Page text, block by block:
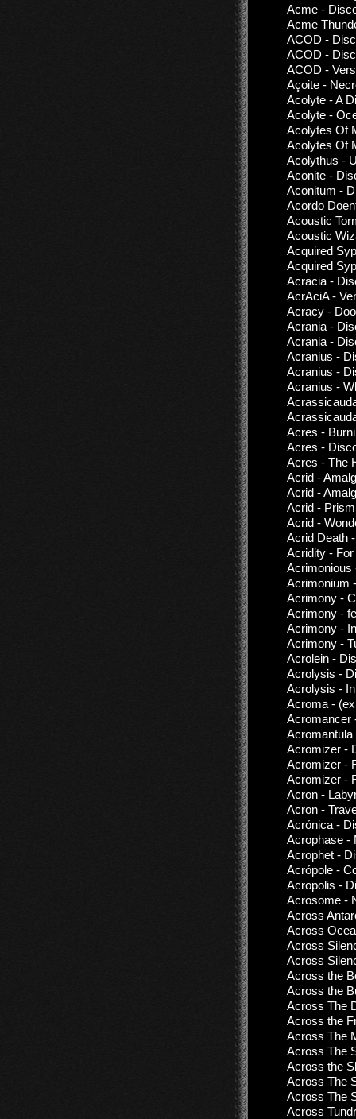
Acme -
Acme
ACOD -
ACOD -
ACOD -
Açoite -
Acolyte - A
Acolyte -
Acolytes Of
Acolytes Of
Acolythus -
Aconite -
Aconitum -
Acordo
Acoustic
Acoustic
Acquired
Acquired
Acracia -
AcrAciA -
Acracy -
Acrania -
Acrania -
Acranius -
Acranius -
Acranius -
Acres -
Acres -
Acres - The
Acrid -
Acrid -
Acrid - Prism
Acrid -
Acrid Death
Acridity -
Acrimonious
Acrimonium
Acrimony -
Acrimony -
Acrimony -
Acrimony -
Acrolein -
Acrolysis -
Acrolysis -
Acroma -
Acromancer
Acromizer -
Acromizer -
Acromizer -
Acron -
Acron -
Acrónica -
Acrophase -
Acrophet -
Acrópole -
Acropolis -
Acrosome -
Across
Across
Across
Across
Across the
Across the
Across The
Across the
Across The
Across The
Across the
Across The
Across The
Across